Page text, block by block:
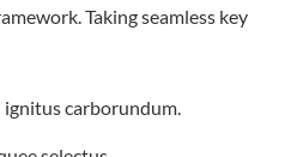
Taking seamless key
ignitus carborundum.